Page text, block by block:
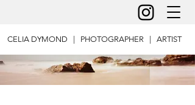
CELIA DYMOND | PHOTOGRAPHER | ARTIST